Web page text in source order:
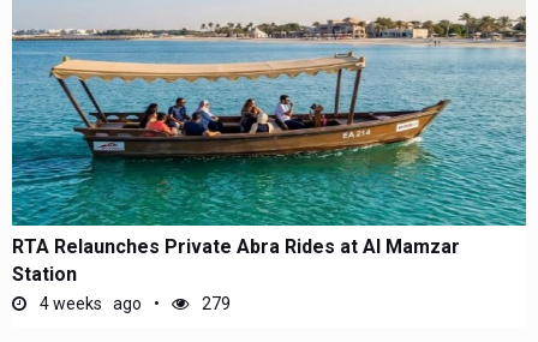
RTA Relaunches Private Abra Rides at Al Mamzar
Station
4 weeks ago 279